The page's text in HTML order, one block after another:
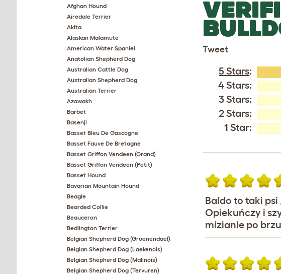
Afghan Hound
Airedale Terrier
Akita
Alaskan Malamute
American Water Spaniel
Anatolian Shepherd Dog
Australian Cattle Dog
Australian Shepherd Dog
Australian Terrier
Azawakh
Barbet
Basenji
Basset Bleu De Gascogne
Basset Fauve De Bretagne
Basset Griffon Vendeen (Grand)
Basset Griffon Vendeen (Petit)
Basset Hound
Bavarian Mountain Hound
Beagle
Bearded Collie
Beauceron
Bedlington Terrier
Belgian Shepherd Dog (Groenendael)
Belgian Shepherd Dog (Laekenois)
Belgian Shepherd Dog (Malinois)
Belgian Shepherd Dog (Tervuren)
Tweet
5 Stars:
4 Stars:
3 Stars:
2 Stars:
1 Star:
Baldo to taki
Opiekuńczy i
mizianie po